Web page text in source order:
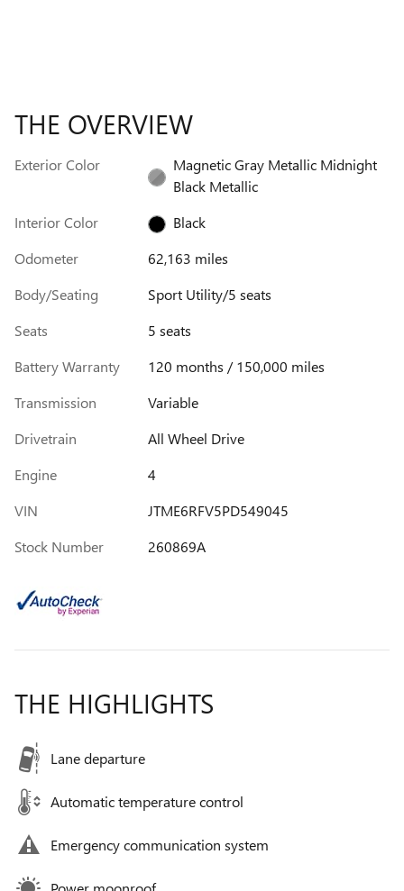
THE OVERVIEW
Exterior Color
Magnetic Gray Metallic Midnight
Black Metallic
Interior Color
Black
Odometer
62,163 miles
Body/Seating
Sport Utility/5 seats
Seats
5 seats
Battery Warranty
120 months / 150,000 miles
Transmission
Variable
Drivetrain
All Wheel Drive
Engine
4
VIN
JTME6RFV5PD549045
Stock Number
260869A
THE HIGHLIGHTS
Lane departure
Automatic temperature control
Emergency communication system